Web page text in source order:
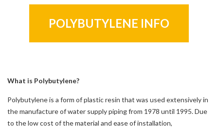
l
a
t
i
POLYBUTYLENE INFO
What is Polybutylene?
Polybutylene is a form of plastic resin that was used extensively in
the manufacture of water supply piping from 1978 until 1995. Due
to the low cost of the material and ease of installation,